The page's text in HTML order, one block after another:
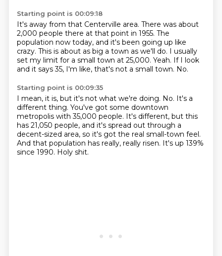
Starting point is 00:09:18
It's away from that Centerville area. There was about
2,000 people there at that point in 1955. The
population now today, and it's been going up like
crazy. This is about as big a town as we'll do. I usually
set my limit for a small town at 25,000. Yeah. If I look
and it says 35, I'm like, that's not a small town. No.
Starting point is 00:09:35
I mean, it is, but it's not what we're doing. No. It's a
different thing. You've got some downtown
metropolis with 35,000 people. It's different, but this
has 21,050 people, and it's spread out through a
decent-sized area, so it's got the real small-town feel.
And that population has really, really risen. It's up 139%
since 1990. Holy shit.